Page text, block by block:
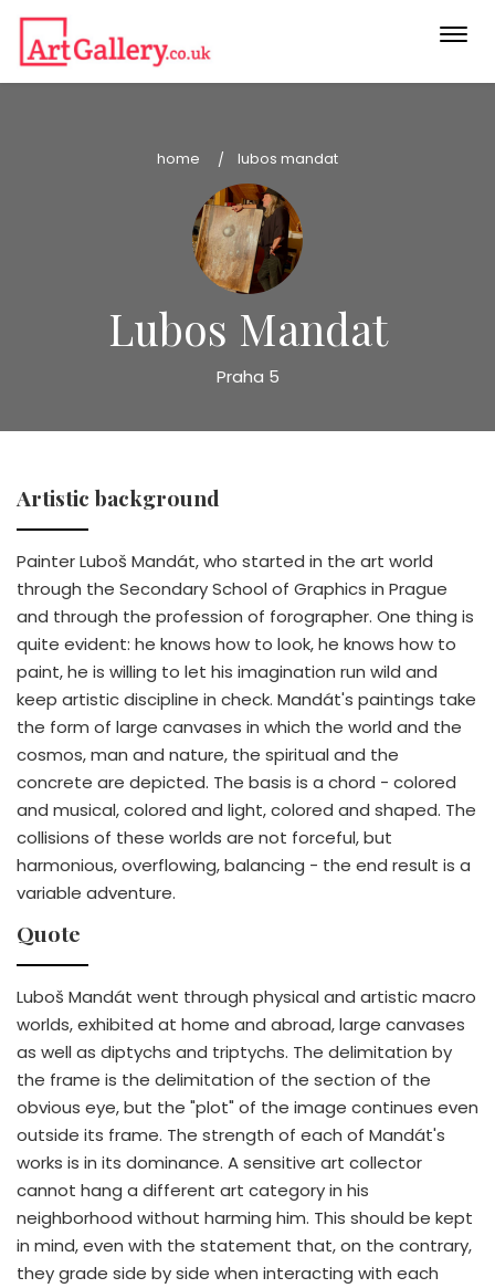
home lubos mandat
Lubos Mandat
Praha 5
Artistic background
Painter Luboš Mandát, who started in the art world
through the Secondary School of Graphics in Prague
and through the profession of forographer. One thing is
quite evident: he knows how to look, he knows how to
paint, he is willing to let his imagination run wild and
keep artistic discipline in check. Mandát's paintings take
the form of large canvases in which the world and the
cosmos, man and nature, the spiritual and the
concrete are depicted. The basis is a chord - colored
and musical, colored and light, colored and shaped. The
collisions of these worlds are not forceful, but
harmonious, overflowing, balancing - the end result is a
variable adventure.
Quote
Luboš Mandát went through physical and artistic macro
worlds, exhibited at home and abroad, large canvases
as well as diptychs and triptychs. The delimitation by
the frame is the delimitation of the section of the
obvious eye, but the "plot" of the image continues even
outside its frame. The strength of each of Mandát's
works is in its dominance. A sensitive art collector
cannot hang a different art category in his
neighborhood without harming him. This should be kept
in mind, even with the statement that, on the contrary,
they grade side by side when interacting with each